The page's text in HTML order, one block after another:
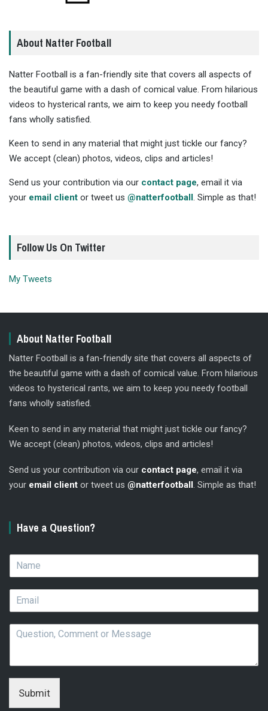
About Natter Football
Natter Football is a fan-friendly site that covers all aspects of
the beautiful game with a dash of comical value. From hilarious
videos to hysterical rants, we aim to keep you needy football
fans wholly satisfied.
Keen to send in any material that might just tickle our fancy?
We accept (clean) photos, videos, clips and articles!
Send us your contribution via our contact page, email it via
your email client or tweet us @natterfootball. Simple as that!
Follow Us On Twitter
My Tweets
About Natter Football
Natter Football is a fan-friendly site that covers all aspects of
the beautiful game with a dash of comical value. From hilarious
videos to hysterical rants, we aim to keep you needy football
fans wholly satisfied.
Keen to send in any material that might just tickle our fancy?
We accept (clean) photos, videos, clips and articles!
Send us your contribution via our contact page, email it via
your email client or tweet us @natterfootball . Simple as that!
Have a Question?
m
s
t
Submit